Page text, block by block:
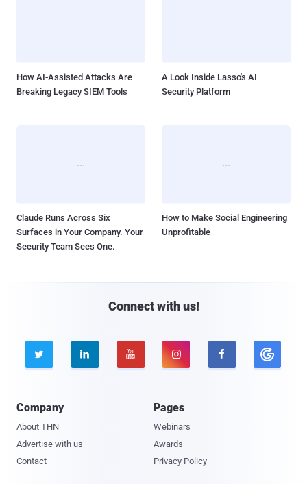
How AI-Assisted Attacks Are
Breaking Legacy SIEM Tools
A Look Inside Lasso's AI
Security Platform
Claude Runs Across Six
Surfaces in Your Company. Your
Security Team Sees One.
How to Make Social Engineering
Unprofitable
Connect with us!
    
Company
About THN
Advertise with us
Contact
Pages
Webinars
Awards
Privacy Policy